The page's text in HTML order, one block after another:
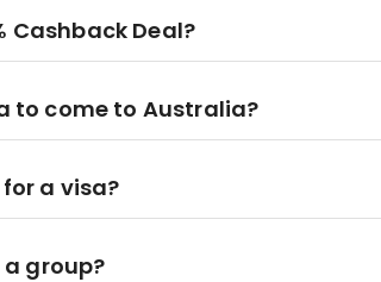
Cashback Deal?
to come to Australia?
a visa?
group?